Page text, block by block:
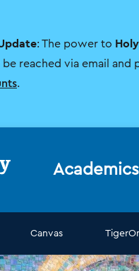
: The power to
reached via email and
.
Academics
Canvas